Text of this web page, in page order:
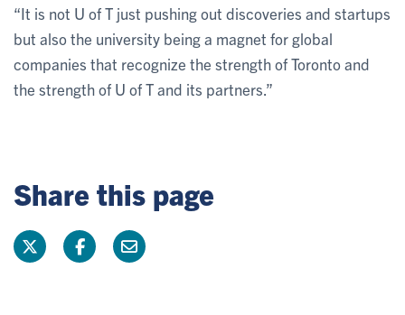
“It is not U of T just pushing out discoveries and startups
but also the university being a magnet for global
companies that recognize the strength of Toronto and
the strength of U of T and its partners.”
Share this page